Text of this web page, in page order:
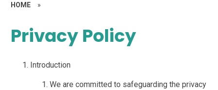
HOME »
Privacy Policy
Introduction
We are committed to safeguarding the privacy